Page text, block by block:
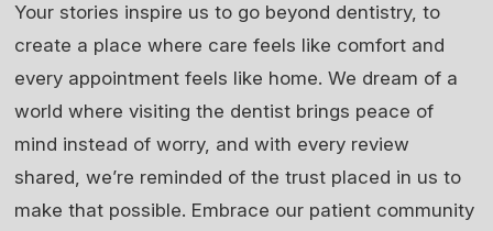
Your stories inspire us to go beyond dentistry, to
create a place where care feels like comfort and
every appointment feels like home. We dream of a
world where visiting the dentist brings peace of
mind instead of worry, and with every review
shared, we’re reminded of the trust placed in us to
make that possible. Embrace our patient community